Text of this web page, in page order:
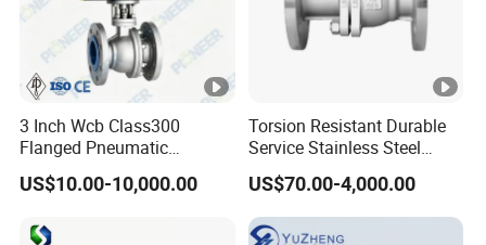
3 Inch Wcb Class300
Flanged Pneumatic
Floating Ball Valve
US$10.00-10,000.00
Torsion Resistant Durable
Service Stainless Steel
Flanged Ball Valve for Oil
Transportation
US$70.00-4,000.00